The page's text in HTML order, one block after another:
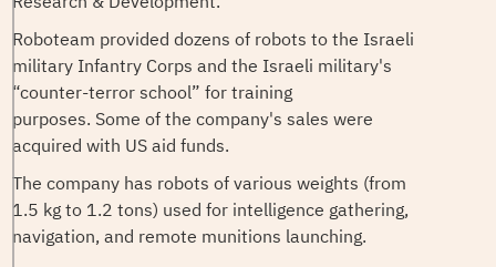
Roboteam provided dozens of robots to the Israeli
military Infantry Corps and the Israeli military's
“counter-terror school” for training
purposes. Some of the company's sales were
acquired with US aid funds.
The company has robots of various weights (from
1.5 kg to 1.2 tons) used for intelligence gathering,
navigation, and remote munitions launching.